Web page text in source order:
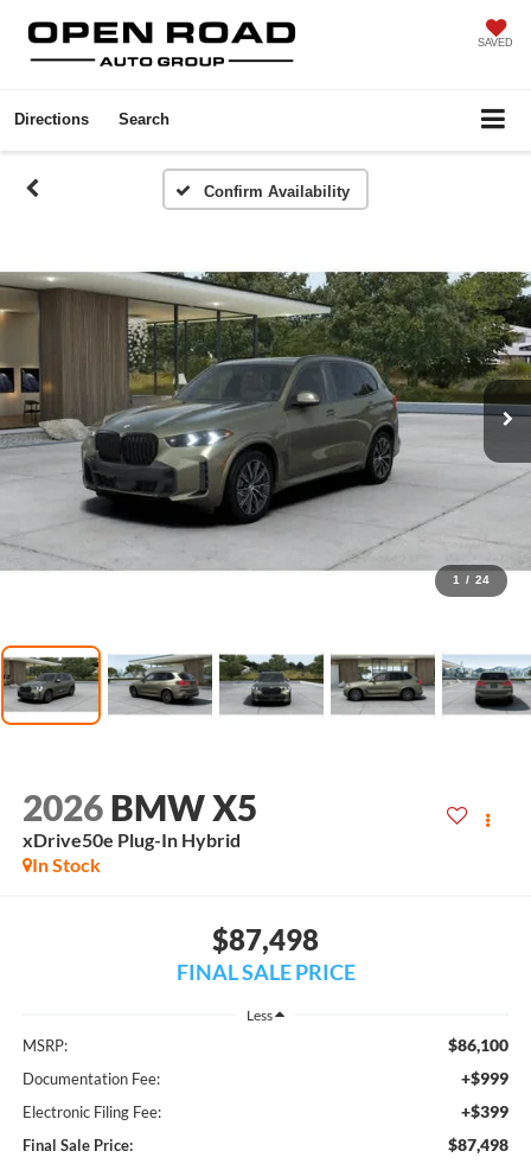
SAVED
Directions Search
Confirm Availability
1 / 24
2026 BMW X5
xDrive50e Plug-In Hybrid
In Stock
$87,498
FINAL SALE PRICE
Less
MSRP: $86,100
Documentation Fee: +$999
Electronic Filing Fee: +$399
Final Sale Price: $87,498